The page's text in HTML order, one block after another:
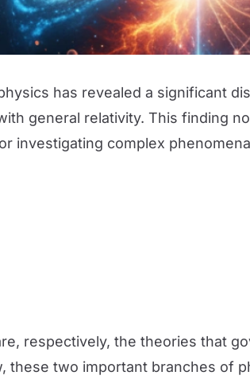
has revealed a significant
general relativity. This finding
investigating complex
respectively, the theories that
these two important branches of